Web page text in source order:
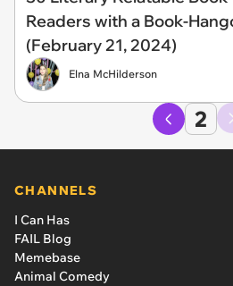
Readers with a Book-
(February 21, 2024)
Elna McHilderson
2
CHANNELS
I Can Has
FAIL Blog
Memebase
Animal Comedy